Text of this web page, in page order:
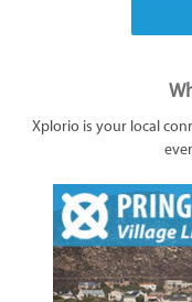
Xplorio is your local